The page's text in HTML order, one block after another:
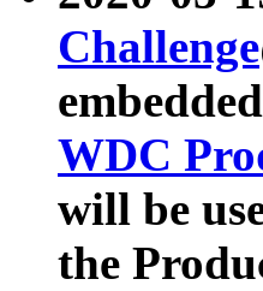
Challenge
WDC
will be
the